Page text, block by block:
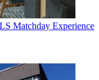
Matchday Experience